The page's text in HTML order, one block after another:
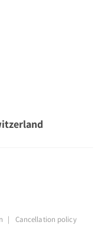
Cancellation policy